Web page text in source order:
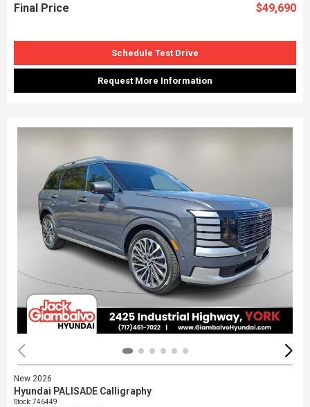
Final Price $49,690
Schedule Test Drive
Request More Information
New 2026
Hyundai PALISADE Calligraphy
Stock: 746449